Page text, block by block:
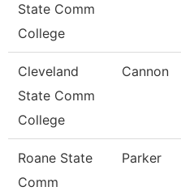
State Comm
College
Cleveland
State Comm
College
Cannon
Roane State
Comm
Parker